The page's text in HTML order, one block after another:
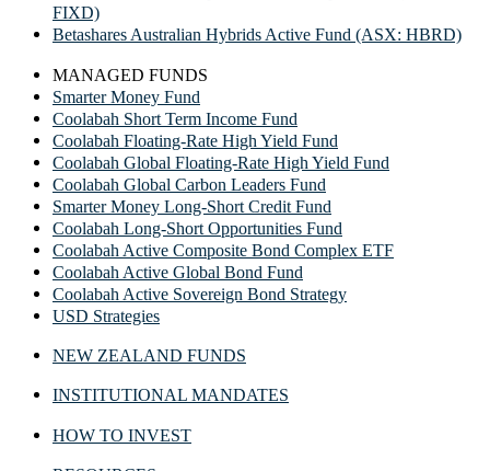
FIXD)
Betashares Australian Hybrids Active Fund (ASX: HBRD)
MANAGED FUNDS
Smarter Money Fund
Coolabah Short Term Income Fund
Coolabah Floating-Rate High Yield Fund
Coolabah Global Floating-Rate High Yield Fund
Coolabah Global Carbon Leaders Fund
Smarter Money Long-Short Credit Fund
Coolabah Long-Short Opportunities Fund
Coolabah Active Composite Bond Complex ETF
Coolabah Active Global Bond Fund
Coolabah Active Sovereign Bond Strategy
USD Strategies
NEW ZEALAND FUNDS
INSTITUTIONAL MANDATES
HOW TO INVEST